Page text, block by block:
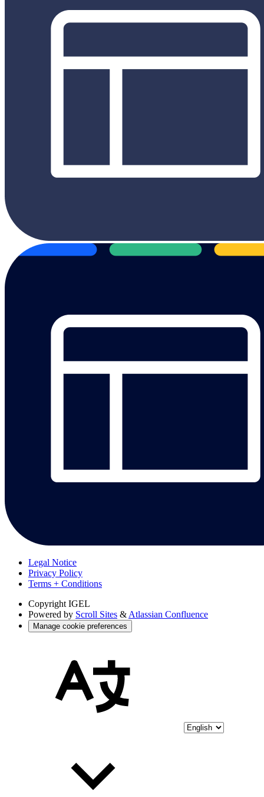
Legal Notice
Privacy Policy
Terms + Conditions
Copyright IGEL
Powered by Scroll Sites & Atlassian Confluence
Manage cookie preferences